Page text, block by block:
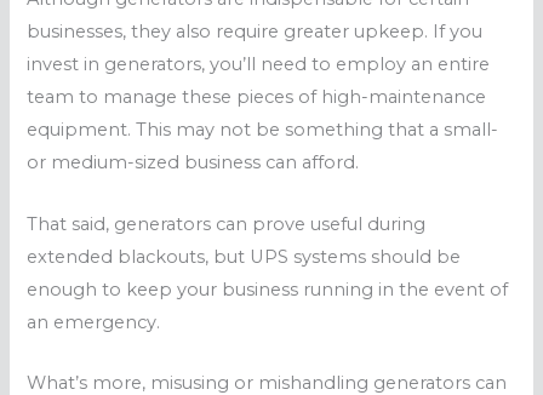
businesses, they also require greater upkeep. If you
invest in generators, you’ll need to employ an entire
team to manage these pieces of high-maintenance
equipment. This may not be something that a small-
or medium-sized business can afford.
That said, generators can prove useful during
extended blackouts, but UPS systems should be
enough to keep your business running in the event of
an emergency.
What’s more, misusing or mishandling generators can